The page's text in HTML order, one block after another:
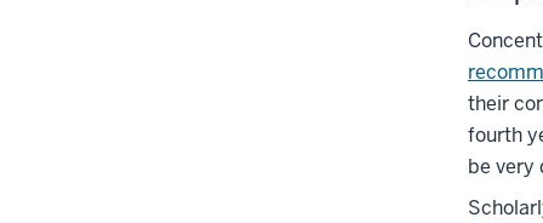
their
fourth
be very